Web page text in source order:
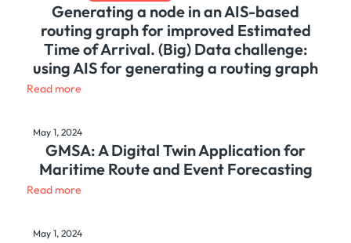
Generating a node in an AIS-based
routing graph for improved Estimated
Time of Arrival. (Big) Data challenge:
using AIS for generating a routing graph
Read more
May 1, 2024
GMSA: A Digital Twin Application for
Maritime Route and Event Forecasting
Read more
May 1, 2024